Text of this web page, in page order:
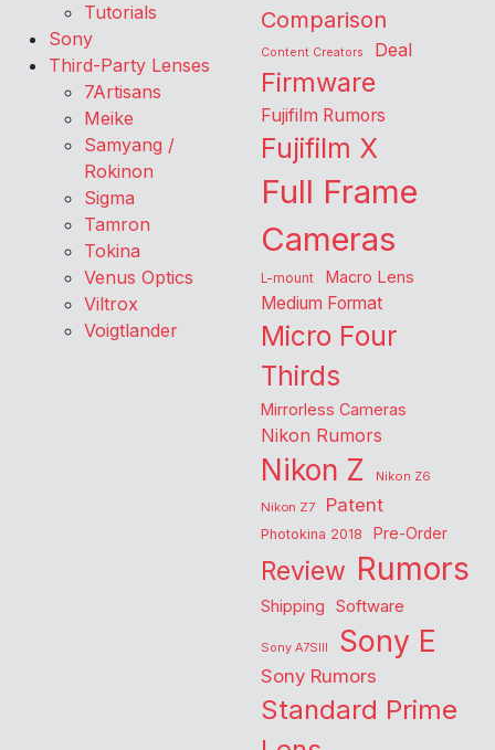
Tutorials
Sony
Third-Party Lenses
7Artisans
Meike
Samyang /
Rokinon
Sigma
Tamron
Tokina
Venus Optics
Viltrox
Voigtlander
Comparison
Content Creators Deal
Firmware
Fujifilm Rumors
Fujifilm X
Full Frame
Cameras
L-mount Macro Lens
Medium Format
Micro Four
Thirds
Mirrorless Cameras
Nikon Rumors
Nikon Z
Nikon Z6
Nikon Z7
Patent
Photokina 2018 Pre-Order
Review Rumors
Shipping Software
Sony A7SIII Sony E
Sony Rumors
Standard Prime